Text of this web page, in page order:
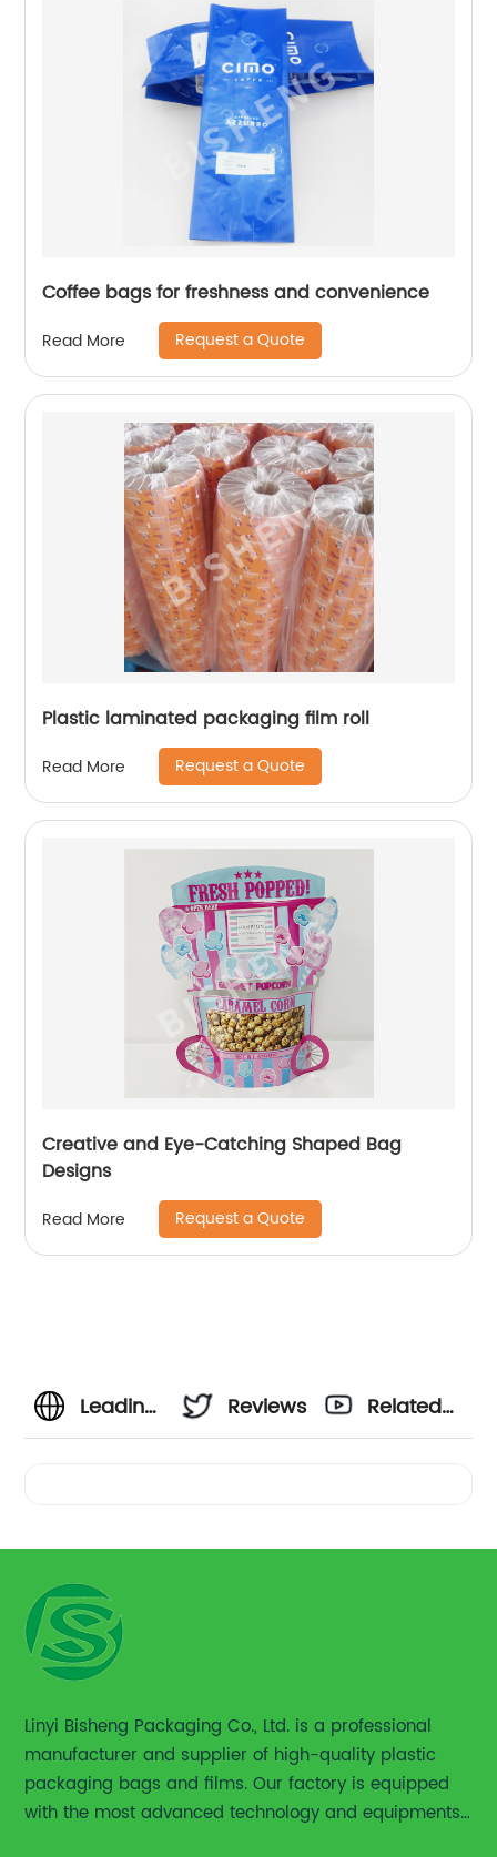
Coffee bags for freshness and convenience
Read More Request a Quote
Plastic laminated packaging film roll
Read More Request a Quote
Creative and Eye-Catching Shaped Bag
Designs
Read More Request a Quote
Leading
Plastic
Packaging
Supplier
|
Reviews
Related
Linyi Bisheng Packaging Co., Ltd. is a professional
manufacturer and supplier of high-quality plastic
packaging bags and films. Our factory is equipped
with the most advanced technology and equipments,